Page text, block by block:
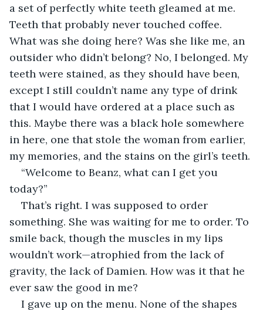
a set of perfectly white teeth gleamed at me.
Teeth that probably never touched coffee.
What was she doing here? Was she like me, an
outsider who didn’t belong? No, I belonged. My
teeth were stained, as they should have been,
except I still couldn’t name any type of drink
that I would have ordered at a place such as
this. Maybe there was a black hole somewhere
in here, one that stole the woman from earlier,
my memories, and the stains on the girl’s teeth.
“Welcome to Beanz, what can I get you
today?”
That’s right. I was supposed to order
something. She was waiting for me to order. To
smile back, though the muscles in my lips
wouldn’t work—atrophied from the lack of
gravity, the lack of Damien. How was it that he
ever saw the good in me?
I gave up on the menu. None of the shapes